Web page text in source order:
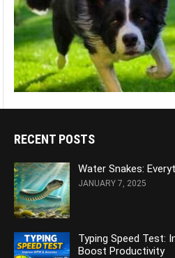
RECENT POSTS
Water Snakes:
JANUARY 7, 2025
Typing Speed Test:
Boost Productivity